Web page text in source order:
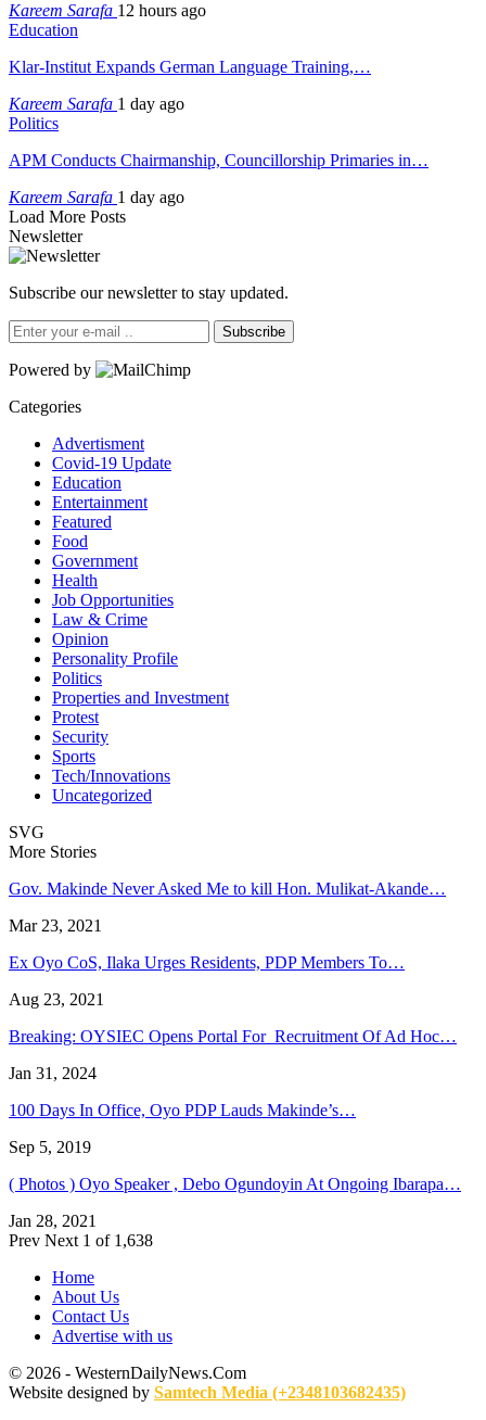
Kareem Sarafa 12 hours ago
Education
Klar-Institut Expands German Language Training,…
Kareem Sarafa 1 day ago
Politics
APM Conducts Chairmanship, Councillorship Primaries in…
Kareem Sarafa 1 day ago
Load More Posts
Newsletter
Subscribe our newsletter to stay updated.
Subscribe
Powered by
Categories
Advertisment
Covid-19 Update
Education
Entertainment
Featured
Food
Government
Health
Job Opportunities
Law & Crime
Opinion
Personality Profile
Politics
Properties and Investment
Protest
Security
Sports
Tech/Innovations
Uncategorized
SVG
More Stories
Gov. Makinde Never Asked Me to kill Hon. Mulikat-Akande…
Mar 23, 2021
Ex Oyo CoS, Ilaka Urges Residents, PDP Members To…
Aug 23, 2021
Breaking: OYSIEC Opens Portal For Recruitment Of Ad Hoc…
Jan 31, 2024
100 Days In Office, Oyo PDP Lauds Makinde’s…
Sep 5, 2019
( Photos ) Oyo Speaker , Debo Ogundoyin At Ongoing Ibarapa…
Jan 28, 2021
Prev Next 1 of 1,638
Home
About Us
Contact Us
Advertise with us
© 2026 - WesternDailyNews.Com
Website designed by Samtech Media (+2348103682435)